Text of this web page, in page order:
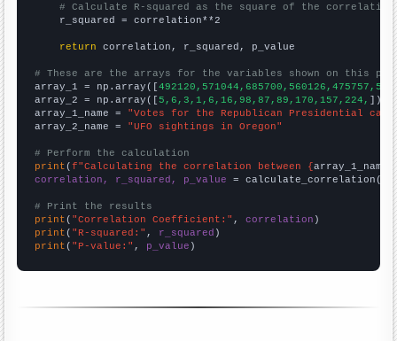
# Calculate R-squared as the square of the
    r_squared = correlation**2
return correlation, r_squared, p_value
# These are the arrays for the variables shown on this
array_1 = np.array([
array_2 = np.array([5,6,3,1,6,16,98,87,89,170,157,224, ])
array_1_name = "Votes for the Republican Presidential
array_2_name = "UFO sightings in Oregon"
# Perform the calculation
print (f"Calculating the correlation between {array_1_name
correlation, r_squared, p_value = calculate_correlation(
# Print the results
print ( "Correlation Coefficient:" , correlation
print ( "R-squared:" , r_squared
print ( "P-value:" , p_value )